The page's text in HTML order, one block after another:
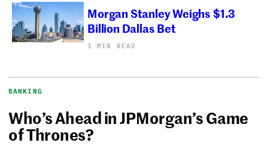
Morgan Stanley Weighs $1.3
Billion Dallas Bet
1 MIN READ
BANKING
Who’s Ahead in JPMorgan’s Game
of Thrones?